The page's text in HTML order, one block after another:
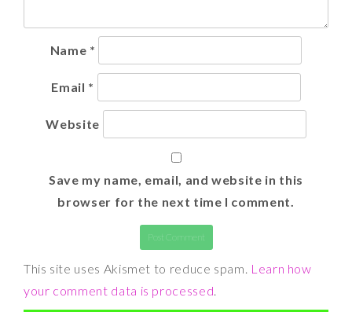
Name *
Email *
Website
Save my name, email, and website in this
browser for the next time I comment.
This site uses Akismet to reduce spam. Learn how
your comment data is processed.